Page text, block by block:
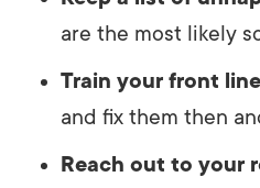
are the most likely
Train your front
and fix them then
Reach out to your